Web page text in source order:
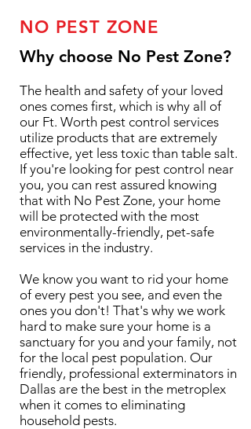
NO PEST ZONE
Why choose No Pest Zone?
The health and safety of your loved
ones comes first, which is why all of
our Ft. Worth pest control services
utilize products that are extremely
effective, yet less toxic than table salt.
If you're looking for pest control near
you, you can rest assured knowing
that with No Pest Zone, your home
will be protected with the most
environmentally-friendly, pet-safe
services in the industry.
We know you want to rid your home
of every pest you see, and even the
ones you don't! That's why we work
hard to make sure your home is a
sanctuary for you and your family, not
for the local pest population. Our
friendly, professional exterminators in
Dallas are the best in the metroplex
when it comes to eliminating
household pests.